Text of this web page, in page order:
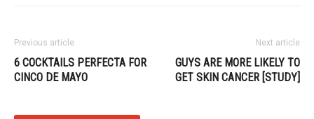
Previous article
6 COCKTAILS PERFECTA FOR
CINCO DE MAYO
Next article
GUYS ARE MORE LIKELY TO
GET SKIN CANCER [STUDY]